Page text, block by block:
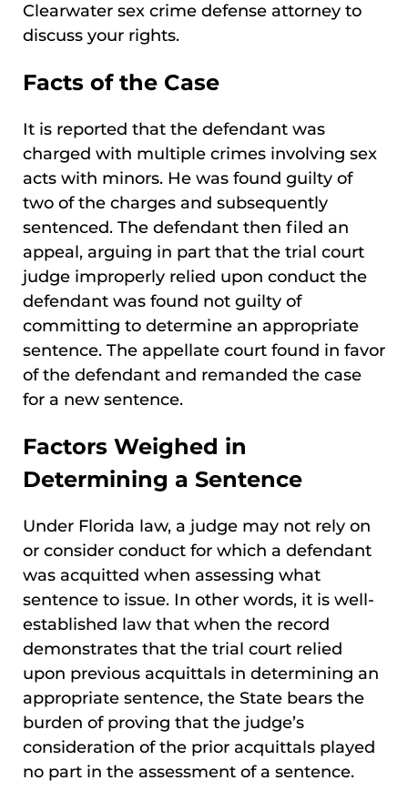
Clearwater sex crime defense attorney to
discuss your rights.
Facts of the Case
It is reported that the defendant was
charged with multiple crimes involving sex
acts with minors. He was found guilty of
two of the charges and subsequently
sentenced. The defendant then filed an
appeal, arguing in part that the trial court
judge improperly relied upon conduct the
defendant was found not guilty of
committing to determine an appropriate
sentence. The appellate court found in favor
of the defendant and remanded the case
for a new sentence.
Factors Weighed in
Determining a Sentence
Under Florida law, a judge may not rely on
or consider conduct for which a defendant
was acquitted when assessing what
sentence to issue. In other words, it is well-
established law that when the record
demonstrates that the trial court relied
upon previous acquittals in determining an
appropriate sentence, the State bears the
burden of proving that the judge’s
consideration of the prior acquittals played
no part in the assessment of a sentence.